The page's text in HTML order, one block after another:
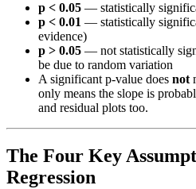
p < 0.05 — statistically
p < 0.01 — statistically
evidence)
p > 0.05 — not statistically
be due to random variation
A significant p-value does not
only means the slope is
and residual plots too.
The Four Key
Regression